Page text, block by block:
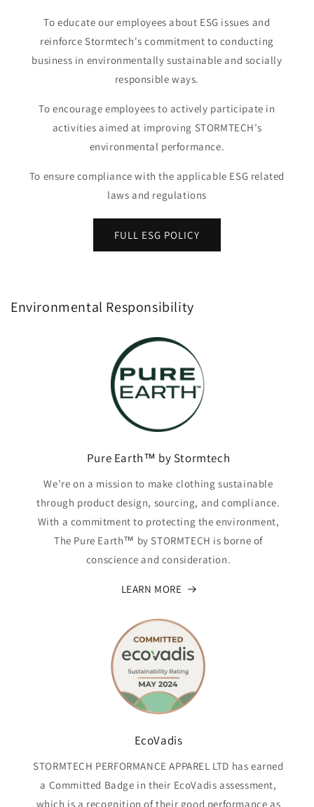
To educate our employees about ESG issues and
reinforce Stormtech's commitment to conducting
business in environmentally sustainable and socially
responsible ways.
To encourage employees to actively participate in
activities aimed at improving STORMTECH’s
environmental performance.
To ensure compliance with the applicable ESG related
laws and regulations
FULL ESG POLICY
Environmental Responsibility
Pure Earth™ by Stormtech
We’re on a mission to make clothing sustainable
through product design, sourcing, and compliance.
With a commitment to protecting the environment,
The Pure Earth™ by STORMTECH is borne of
conscience and consideration.
LEARN MORE
EcoVadis
STORMTECH PERFORMANCE APPAREL LTD has earned
a Committed Badge in their EcoVadis assessment,
which is a recognition of their good performance as